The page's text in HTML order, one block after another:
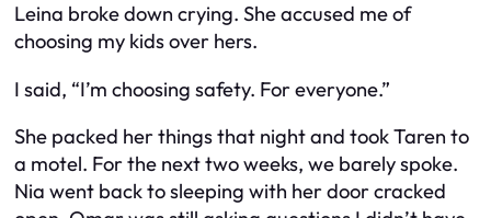
Leina broke down crying. She accused me of
choosing my kids over hers.
I said, “I’m choosing safety. For everyone.”
She packed her things that night and took Taren to
a motel. For the next two weeks, we barely spoke.
Nia went back to sleeping with her door cracked